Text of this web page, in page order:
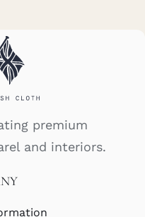
premium
and interiors.